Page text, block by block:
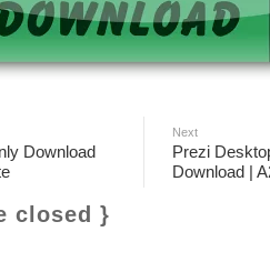
Download
Next
Prezi
Download |
closed }